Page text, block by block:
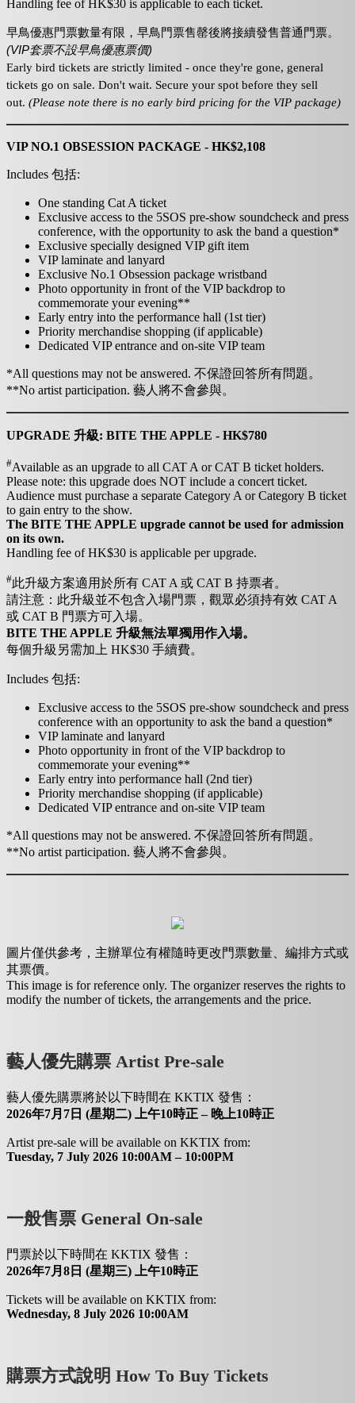
Handling fee of HK$30 is applicable to each ticket.
早鳥優惠門票數量有限， 早鳥門票售罄後將接續發售普通門票。
(VIP套票不設早鳥優惠票價)
Early bird tickets are strictly limited - once they're gone, general
tickets go on sale. Don't wait. Secure your spot before they sell
out. (Please note there is no early bird pricing for the VIP package)
VIP NO.1 OBSESSION PACKAGE - HK$2,108
Includes 包括:
One standing Cat A ticket
Exclusive access to the 5SOS pre-show soundcheck and press
conference, with the opportunity to ask the band a question*
Exclusive specially designed VIP gift item
VIP laminate and lanyard
Exclusive No.1 Obsession package wristband
Photo opportunity in front of the VIP backdrop to
commemorate your evening**
Early entry into the performance hall (1st tier)
Priority merchandise shopping (if applicable)
Dedicated VIP entrance and on-site VIP team
*All questions may not be answered. 不保證回答所有問題。
**No artist participation. 藝人將不會參與。
UPGRADE 升級: BITE THE APPLE - HK$780
#Available as an upgrade to all CAT A or CAT B ticket holders.
Please note: this upgrade does NOT include a concert ticket.
Audience must purchase a separate Category A or Category B ticket
to gain entry to the show.
The BITE THE APPLE upgrade cannot be used for admission
on its own.
Handling fee of HK$30 is applicable per upgrade.
#此升級方案適用於所有 CAT A 或 CAT B 持票者。
請注意：此升級並不包含入場門票，觀眾必須持有效 CAT A
或 CAT B 門票方可入場。
BITE THE APPLE 升級無法單獨用作入場。
每個升級另需加上 HK$30 手續費。
Includes 包括:
Exclusive access to the 5SOS pre-show soundcheck and press
conference with an opportunity to ask the band a question*
VIP laminate and lanyard
Photo opportunity in front of the VIP backdrop to
commemorate your evening**
Early entry into performance hall (2nd tier)
Priority merchandise shopping (if applicable)
Dedicated VIP entrance and on-site VIP team
*All questions may not be answered. 不保證回答所有問題。
**No artist participation. 藝人將不會參與。
圖片僅供參考，主辦單位有權隨時更改門票數量、編排方式或
其票價。
This image is for reference only. The organizer reserves the rights to
modify the number of tickets, the arrangements and the price.
藝人優先購票 Artist Pre-sale
藝人優先購票將於以下時間在 KKTIX 發售：
2026年7月7日 (星期二) 上午10時正 – 晚上10時正
Artist pre-sale will be available on KKTIX from:
Tuesday, 7 July 2026 10:00AM – 10:00PM
一般售票 General On-sale
門票於以下時間在 KKTIX 發售：
2026年7月8日 (星期三) 上午10時正
Tickets will be available on KKTIX from:
Wednesday, 8 July 2026 10:00AM
購票方式說明 How To Buy Tickets